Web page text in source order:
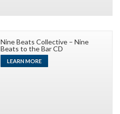
Nine Beats Collective – Nine
Beats to the Bar CD
LEARN MORE